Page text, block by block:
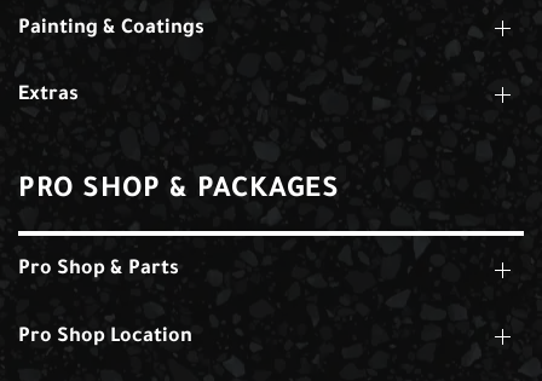
Painting & Coatings
Extras
PRO SHOP & PACKAGES
Pro Shop & Parts
Pro Shop Location